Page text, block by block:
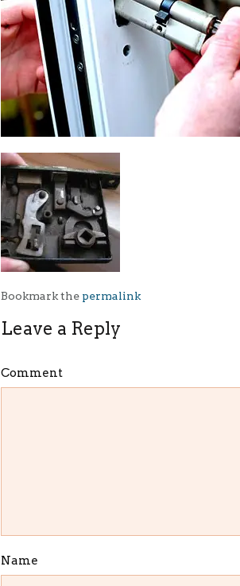
Bookmark the permalink
Leave a Reply
Comment
Name